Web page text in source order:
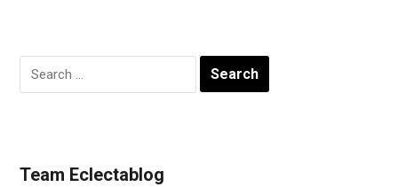
Search
for:
Team Eclectablog